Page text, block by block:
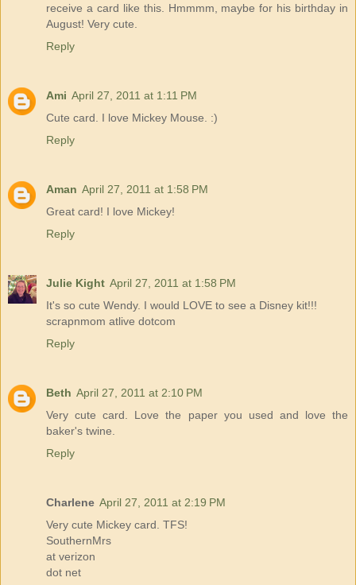
receive a card like this. Hmmmm, maybe for his birthday in
August! Very cute.
Reply
Ami April 27, 2011 at 1:11 PM
Cute card. I love Mickey Mouse. :)
Reply
Aman April 27, 2011 at 1:58 PM
Great card! I love Mickey!
Reply
Julie Kight April 27, 2011 at 1:58 PM
It's so cute Wendy. I would LOVE to see a Disney kit!!!
scrapnmom atlive dotcom
Reply
Beth April 27, 2011 at 2:10 PM
Very cute card. Love the paper you used and love the
baker's twine.
Reply
Charlene April 27, 2011 at 2:19 PM
Very cute Mickey card. TFS!
SouthernMrs
at verizon
dot net